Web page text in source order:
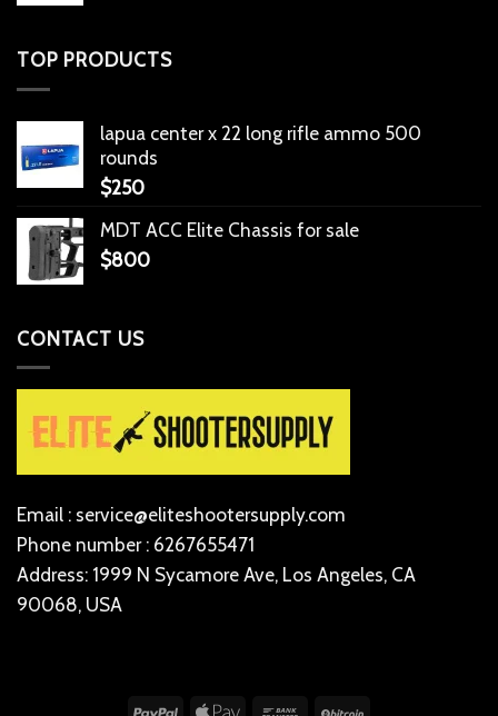
TOP PRODUCTS
lapua center x 22 long rifle ammo 500
rounds
$250
MDT ACC Elite Chassis for sale
$800
CONTACT US
Email : service@eliteshootersupply.com
Phone number : 6267655471
Address: 1999 N Sycamore Ave, Los Angeles, CA
90068, USA